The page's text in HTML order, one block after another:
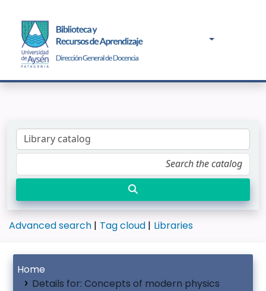
Advanced search Tag cloud Libraries
Home
Details for:Concepts of modern physics